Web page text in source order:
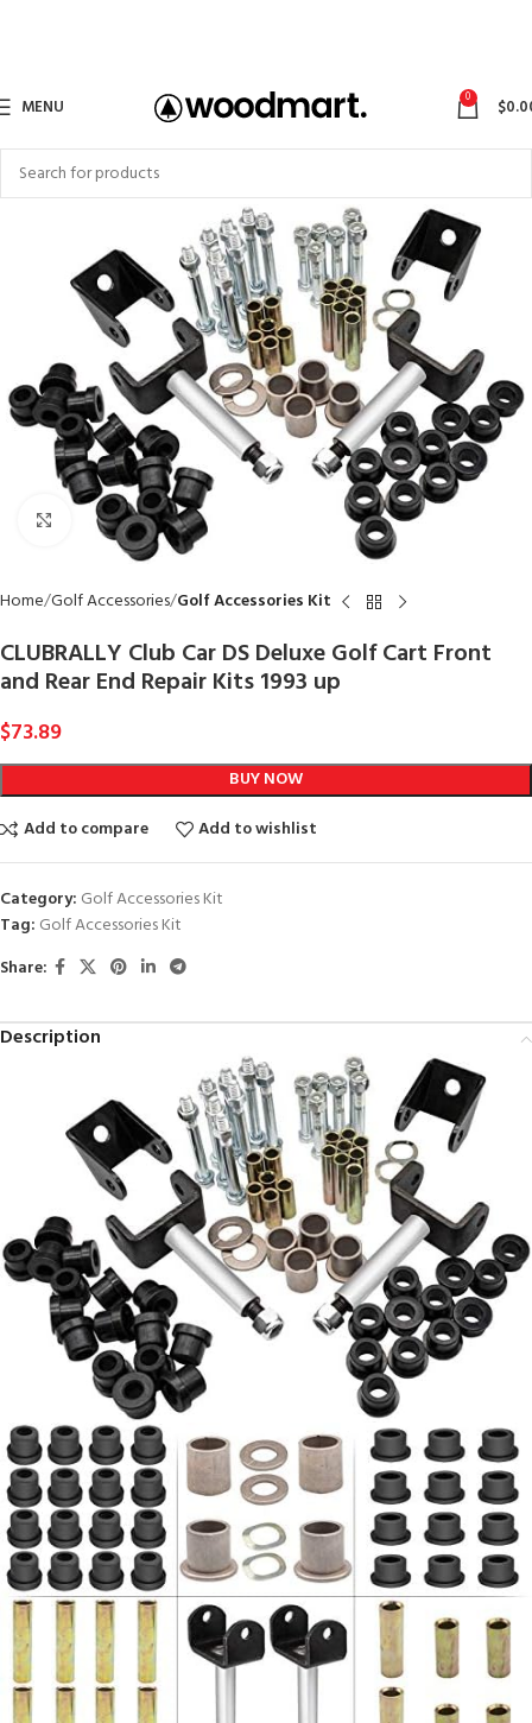
MENU 0 $
Click to enlarge
Home Golf Accessories Golf Accessories Kit
CLUBRALLY Club Car DS Deluxe Golf Cart Front
and Rear End Repair Kits 1993 up
$73.89
BUY NOW
Add to compare
Add to wishlist
Category: Golf Accessories Kit
Tag: Golf Accessories Kit
Share:
Description